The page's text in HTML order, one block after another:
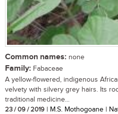
Common names: none
Family: Fabaceae
A yellow-flowered, indigenous
velvety with silvery grey hairs. Its
traditional medicine...
23 / 09 / 2019 | M.S. Mothogoane |